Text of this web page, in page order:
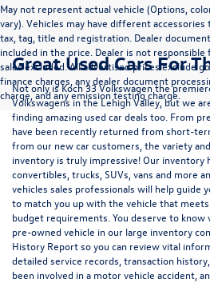
May not represent actual vehicle (Options,
vary). Vehicles may have different accessories
tax, tag, title and registration. Dealer
included in the price. Dealer is not
sales excluded. All advertised prices exclude
finance charges, any dealer document
charge, and any emission testing charge.
Great Used Cars For
Not only is Koch 33 Volkswagen the
Volkswagens in the Lehigh Valley, but we
finding amazing used car deals too. From
have been recently returned from short-
from our new car customers, the variety
inventory is truly impressive! Our inventory
convertibles, trucks, SUVs, vans and more
vehicles sales professionals will help guide
to match you up with the vehicle that
budget requirements. You deserve to know
pre-owned vehicle in our large inventory
History Report so you can review vital
detailed service records, transaction
been involved in a motor vehicle accident,